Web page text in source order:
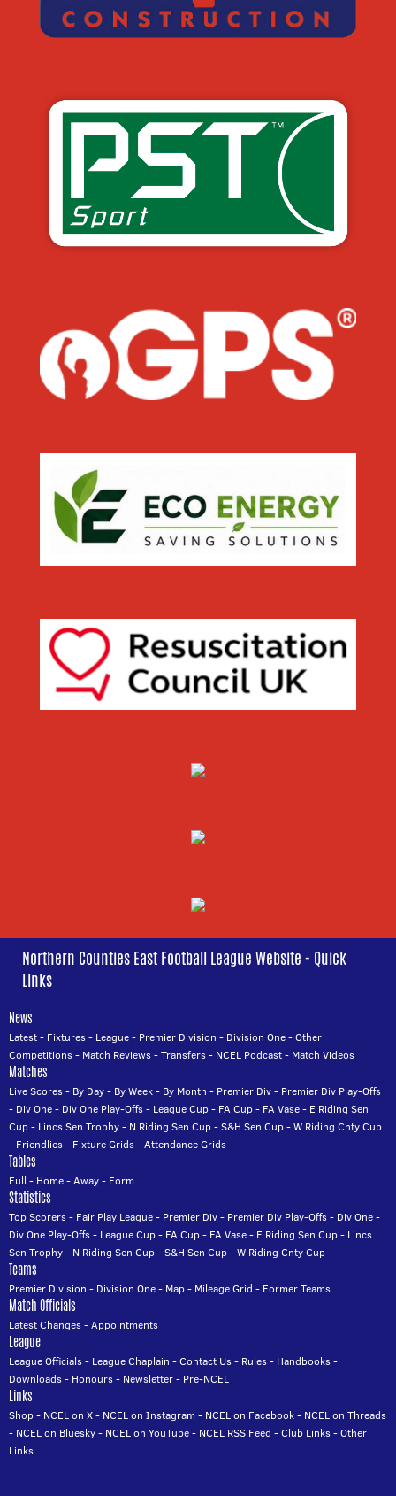
Northern Counties East Football League Website - Quick
Links
News
Latest- Fixtures- League- Premier Division - Division One-Other
Competitions- Match Reviews-Transfers- NCEL Podcast- Match Videos
Matches
Live Scores- By Day- By Week- By Month - Premier Div- Premier Div Play-Offs
- Div One- Div One Play-Offs- League Cup- FA Cup- FA Vase- E Riding Sen
Cup- Lincs Sen Trophy- N Riding Sen Cup-S&H Sen Cup-W Riding Cnty Cup
- Friendlies- Fixture Grids-Attendance Grids
Tables
Full - Home-Away- Form
Statistics
Top Scorers- Fair Play League- Premier Div- Premier Div Play-Offs- Div One-
Div One Play-Offs- League Cup- FA Cup- FA Vase- E Riding Sen Cup- Lincs
Sen Trophy- N Riding Sen Cup-S&H Sen Cup-W Riding Cnty Cup
Teams
Premier Division - Division One- Map- Mileage Grid - Former Teams
Match Officials
Latest Changes-Appointments
League
League Officials- League Chaplain -Contact Us- Rules- Handbooks-
Downloads- Honours- Newsletter- Pre-NCEL
Links
Shop- NCEL on X- NCEL on Instagram - NCEL on Facebook- NCEL on Threads
- NCEL on Bluesky- NCEL on YouTube- NCEL RSS Feed -Club Links-Other
Links